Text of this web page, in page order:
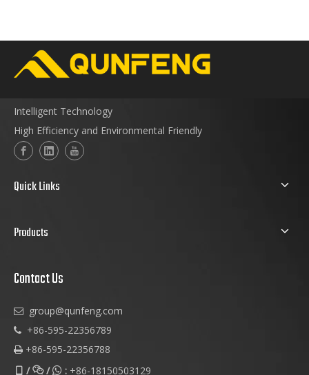
Intelligent Technology
High Efficiency and Environmental Friendly
Quick Links
Products
Contact Us
 group@qunfeng.com
 +86-595-22356789
 +86-595-22356788
 // : +86-18150503129